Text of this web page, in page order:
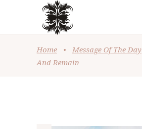
Home • Message Of The Day
And Remain